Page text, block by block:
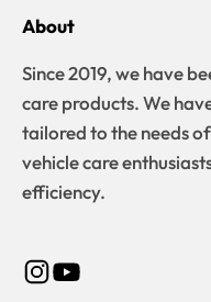
About
Since 2019, we have
care products. We
tailored to the needs
vehicle care
efficiency.